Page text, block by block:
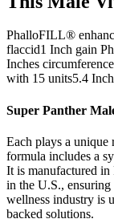
PhalloFILL®
flaccid1 Inch gain
Inches
with 15 units5.4
Super Panther
Each plays a unique
formula includes a
It is manufactured
in the U.S.,
wellness industry is
backed solutions.